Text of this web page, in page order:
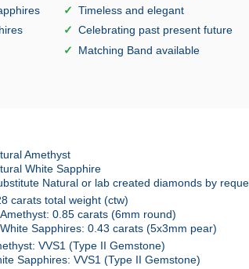
Timeless and elegant
Celebrating past present future
Matching Band available
Amethyst
White Sapphire
Natural or lab created diamonds by
carats total weight (ctw)
Amethyst: 0.85 carats (6mm round)
White Sapphires: 0.43 carats (5x3mm pear)
VVS1 (Type II Gemstone)
Sapphires: VVS1 (Type II Gemstone)